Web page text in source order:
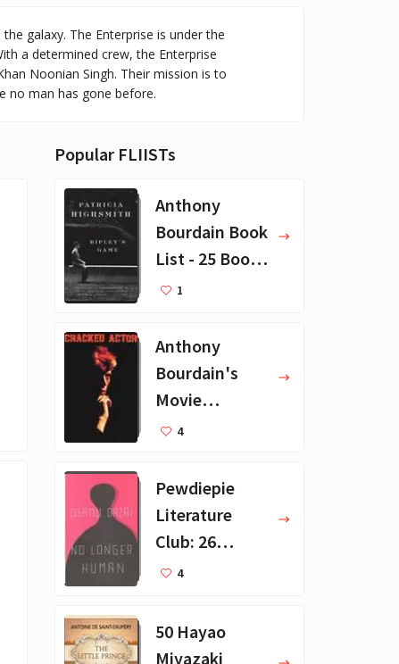
galaxy. The Enterprise is under the
a determined crew, the Enterprise
Noonian Singh. Their mission is to
no man has gone before.
Popular FLIISTs
Anthony
Bourdain Book
List - 25 Book
Recommendat
1
Anthony
Bourdain's
Movie
Collection - 16
4
Pewdiepie
Literature
Club: 26
Favorite
4
50 Hayao
Miyazaki